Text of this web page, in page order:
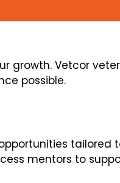
growth. Vetcor
possible.
tailored
mentors to